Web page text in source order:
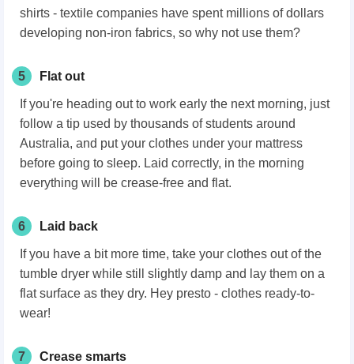
shirts - textile companies have spent millions of dollars
developing non-iron fabrics, so why not use them?
5 Flat out
If you're heading out to work early the next morning, just
follow a tip used by thousands of students around
Australia, and put your clothes under your mattress
before going to sleep. Laid correctly, in the morning
everything will be crease-free and flat.
6 Laid back
If you have a bit more time, take your clothes out of the
tumble dryer while still slightly damp and lay them on a
flat surface as they dry. Hey presto - clothes ready-to-
wear!
7 Crease smarts